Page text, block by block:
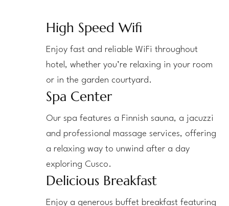
High Speed Wifi
Enjoy fast and reliable WiFi throughout
hotel, whether you’re relaxing in your room
or in the garden courtyard.
Spa Center
Our spa features a Finnish sauna, a jacuzzi
and professional massage services, offering
a relaxing way to unwind after a day
exploring Cusco.
Delicious Breakfast
Enjoy a generous buffet breakfast featuring